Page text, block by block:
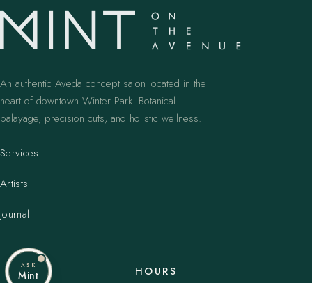
An authentic Aveda concept salon located in the
heart of downtown Winter Park. Botanical
balayage, precision cuts, and holistic wellness.
Services
Artists
Journal
HOURS
ASK
Mint